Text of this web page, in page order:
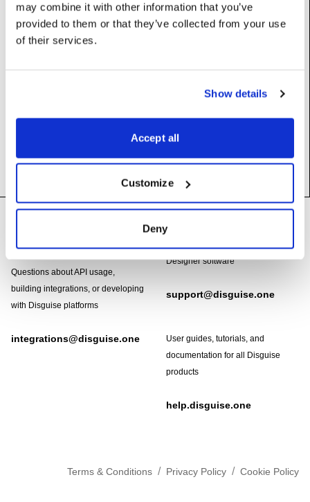
may combine it with other information that you’ve
provided to them or that they’ve collected from your use
of their services.
Show details
Accept all
Customize
Deny
Rect: Rect
__init__(self)
Default constructor for ActiveScreenRegion
Footer
Questions about API usage,
building integrations, or developing
with Disguise platforms
integrations@disguise.one
Technical support and
Designer software
support@disguise.one
User guides, tutorials, and
documentation for all Disguise
products
help.disguise.one
Terms & Conditions / Privacy Policy / Cookie Policy